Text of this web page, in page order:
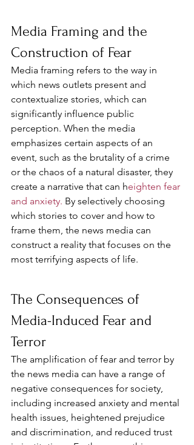
Media Framing and the
Construction of Fear
Media framing refers to the way in
which news outlets present and
contextualize stories, which can
significantly influence public
perception. When the media
emphasizes certain aspects of an
event, such as the brutality of a crime
or the chaos of a natural disaster, they
create a narrative that can heighten fear
and anxiety. By selectively choosing
which stories to cover and how to
frame them, the news media can
construct a reality that focuses on the
most terrifying aspects of life.
The Consequences of
Media-Induced Fear and
Terror
The amplification of fear and terror by
the news media can have a range of
negative consequences for society,
including increased anxiety and mental
health issues, heightened prejudice
and discrimination, and reduced trust